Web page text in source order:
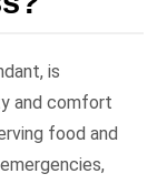
is
and comfort
food and